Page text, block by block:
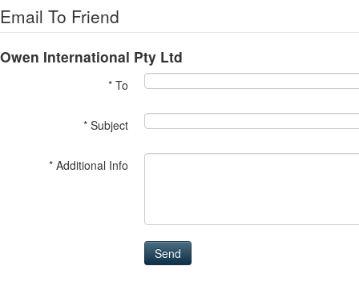
Email To Friend
Owen International Pty Ltd
* To
* Subject
* Additional Info
Send